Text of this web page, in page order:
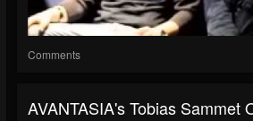
Comments
AVANTASIA's Tobias Sammet